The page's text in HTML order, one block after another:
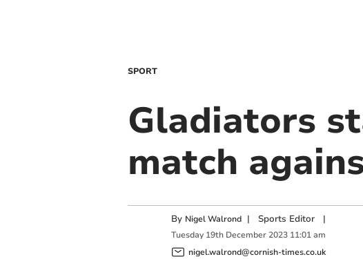
SPORT
Gladiators
match
By Nigel Walrond | Sports Editor|
Tuesday 19th December 2023 11:01 am
nigel.walrond@cornish-times.co.uk